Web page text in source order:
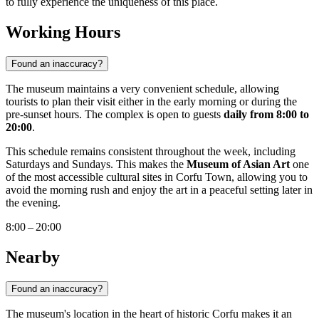
Working Hours
Found an inaccuracy?
The museum maintains a very convenient schedule, allowing
tourists to plan their visit either in the early morning or during the
pre-sunset hours. The complex is open to guests daily from 8:00 to
20:00.
This schedule remains consistent throughout the week, including
Saturdays and Sundays. This makes the Museum of Asian Art one
of the most accessible cultural sites in Corfu Town, allowing you to
avoid the morning rush and enjoy the art in a peaceful setting later in
the evening.
8:00 – 20:00
Nearby
Found an inaccuracy?
The museum's location in the heart of historic Corfu makes it an